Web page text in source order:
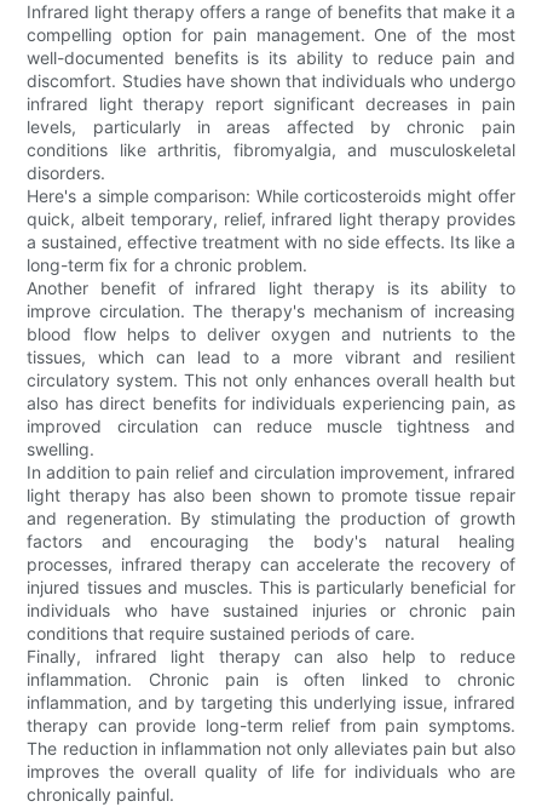
Infrared light therapy offers a range of benefits that make it a
compelling option for pain management. One of the most
well-documented benefits is its ability to reduce pain and
discomfort. Studies have shown that individuals who undergo
infrared light therapy report significant decreases in pain
levels, particularly in areas affected by chronic pain
conditions like arthritis, fibromyalgia, and musculoskeletal
disorders.
Here's a simple comparison: While corticosteroids might offer
quick, albeit temporary, relief, infrared light therapy provides
a sustained, effective treatment with no side effects. Its like a
long-term fix for a chronic problem.
Another benefit of infrared light therapy is its ability to
improve circulation. The therapy's mechanism of increasing
blood flow helps to deliver oxygen and nutrients to the
tissues, which can lead to a more vibrant and resilient
circulatory system. This not only enhances overall health but
also has direct benefits for individuals experiencing pain, as
improved circulation can reduce muscle tightness and
swelling.
In addition to pain relief and circulation improvement, infrared
light therapy has also been shown to promote tissue repair
and regeneration. By stimulating the production of growth
factors and encouraging the body's natural healing
processes, infrared therapy can accelerate the recovery of
injured tissues and muscles. This is particularly beneficial for
individuals who have sustained injuries or chronic pain
conditions that require sustained periods of care.
Finally, infrared light therapy can also help to reduce
inflammation. Chronic pain is often linked to chronic
inflammation, and by targeting this underlying issue, infrared
therapy can provide long-term relief from pain symptoms.
The reduction in inflammation not only alleviates pain but also
improves the overall quality of life for individuals who are
chronically painful.